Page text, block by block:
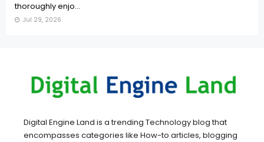
thoroughly enjo...
Jul 29, 2026
Digital Engine Land is a trending Technology blog that
encompasses categories like How-to articles, blogging